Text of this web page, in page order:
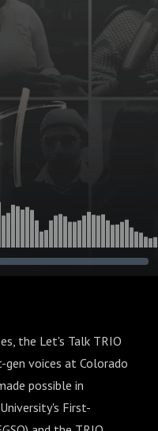
Student
the Let's Talk TRIO
voices at Colorado
possible in
First-